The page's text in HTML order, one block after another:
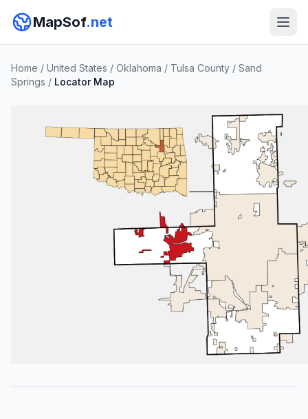
MapSof.net
Home / United States / Oklahoma / Tulsa County / Sand
Springs / Locator Map